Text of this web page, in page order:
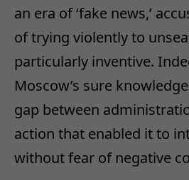
an era of ‘fake news,’
of trying violently to
particularly inventive.
Moscow’s sure
gap between
action that enabled it to
without fear of negative